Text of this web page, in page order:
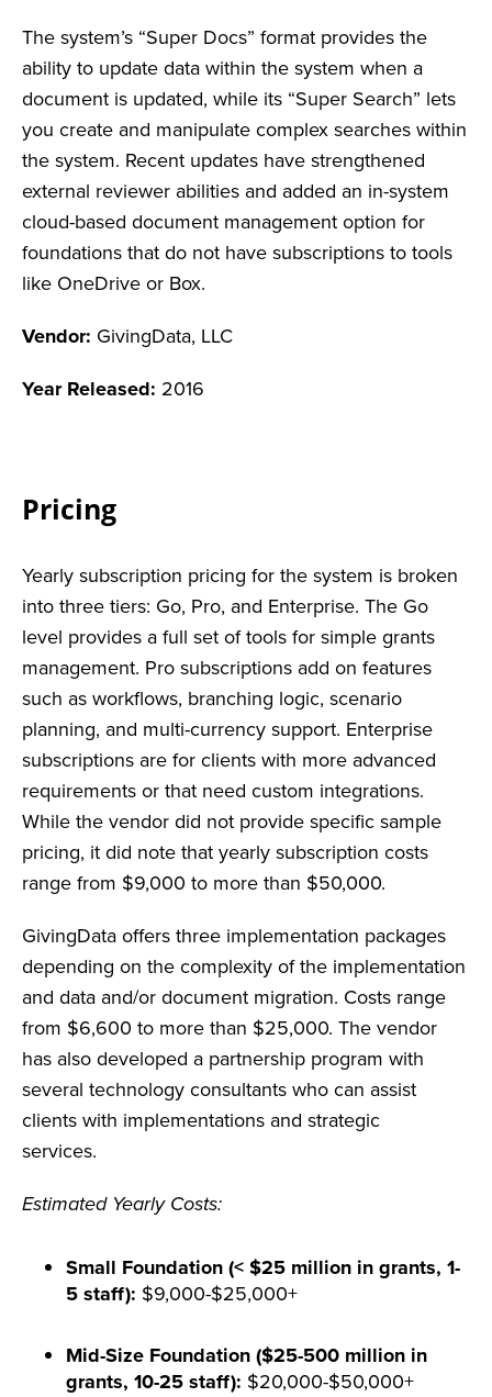
The system’s “Super Docs” format provides the
ability to update data within the system when a
document is updated, while its “Super Search” lets
you create and manipulate complex searches within
the system. Recent updates have strengthened
external reviewer abilities and added an in-system
cloud-based document management option for
foundations that do not have subscriptions to tools
like OneDrive or Box.
Vendor: GivingData, LLC
Year Released: 2016
Pricing
Yearly subscription pricing for the system is broken
into three tiers: Go, Pro, and Enterprise. The Go
level provides a full set of tools for simple grants
management. Pro subscriptions add on features
such as workflows, branching logic, scenario
planning, and multi-currency support. Enterprise
subscriptions are for clients with more advanced
requirements or that need custom integrations.
While the vendor did not provide specific sample
pricing, it did note that yearly subscription costs
range from $9,000 to more than $50,000.
GivingData offers three implementation packages
depending on the complexity of the implementation
and data and/or document migration. Costs range
from $6,600 to more than $25,000. The vendor
has also developed a partnership program with
several technology consultants who can assist
clients with implementations and strategic
services.
Estimated Yearly Costs:
Small Foundation (< $25 million in grants, 1-
5 staff): $9,000-$25,000+
Mid-Size Foundation ($25-500 million in
grants, 10-25 staff): $20,000-$50,000+